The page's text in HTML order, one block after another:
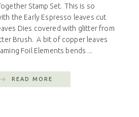
Stamp Set. This is so
the Early Espresso leaves cut
Dies covered with glitter from
Brush. A bit of copper leaves
Foil Elements bends ...
READ MORE